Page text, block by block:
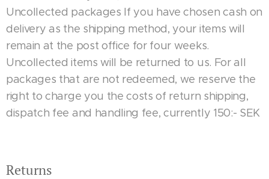
Uncollected packages If you have chosen cash on
delivery as the shipping method, your items will
remain at the post office for four weeks.
Uncollected items will be returned to us. For all
packages that are not redeemed, we reserve the
right to charge you the costs of return shipping,
dispatch fee and handling fee, currently 150:- SEK
Returns